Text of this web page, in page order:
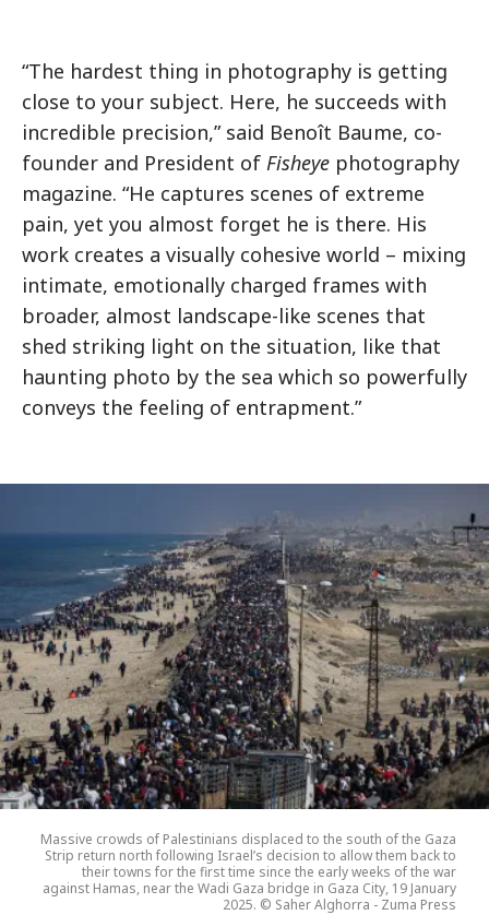
“The hardest thing in photography is getting
close to your subject. Here, he succeeds with
incredible precision,” said Benoît Baume, co-
founder and President of Fisheye photography
magazine. “He captures scenes of extreme
pain, yet you almost forget he is there. His
work creates a visually cohesive world – mixing
intimate, emotionally charged frames with
broader, almost landscape-like scenes that
shed striking light on the situation, like that
haunting photo by the sea which so powerfully
conveys the feeling of entrapment.”
Massive crowds of Palestinians displaced to the south of the Gaza
Strip return north following Israel’s decision to allow them back to
their towns for the first time since the early weeks of the war
against Hamas, near the Wadi Gaza bridge in Gaza City, 19 January
2025. © Saher Alghorra - Zuma Press